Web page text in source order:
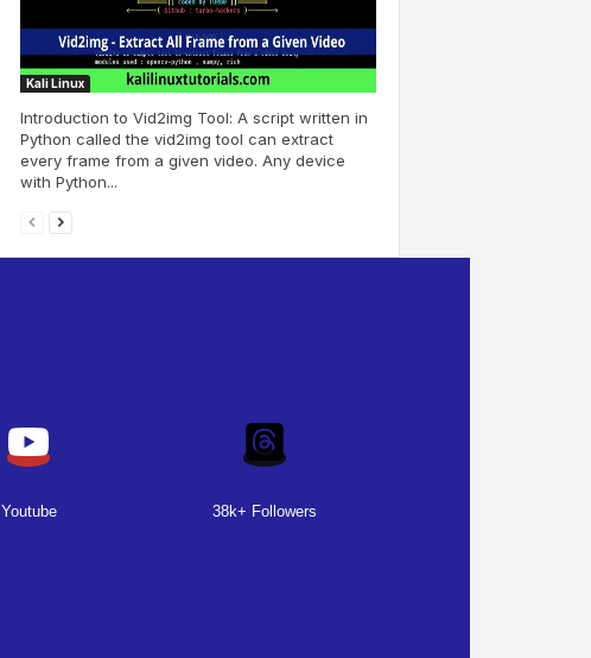
Kali Linux
Introduction to Vid2img Tool: A script written in
Python called the vid2img tool can extract
every frame from a given video. Any device
with Python...
Youtube 38k+ Followers